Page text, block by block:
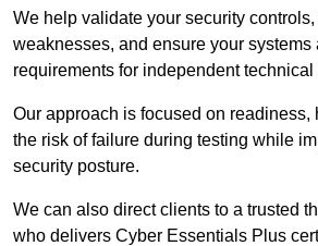
We help validate your security controls,
weaknesses, and ensure your
requirements for independent technical
Our approach is focused on readiness,
the risk of failure during testing while
security posture.
We can also direct clients to a trusted
who delivers Cyber Essentials Plus